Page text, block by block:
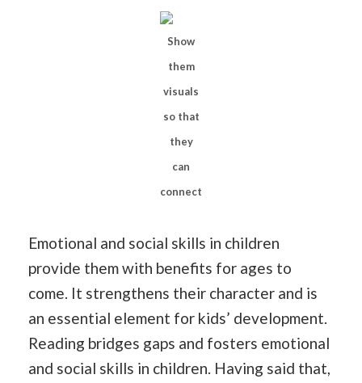
Show
them
visuals
so that
they
can
connect
Emotional and social skills in children
provide them with benefits for ages to
come. It strengthens their character and is
an essential element for kids’ development.
Reading bridges gaps and fosters emotional
and social skills in children. Having said that,